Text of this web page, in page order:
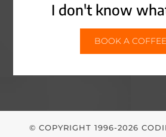
I don't know
BOOK A COFFEE
© COPYRIGHT 1996-2026